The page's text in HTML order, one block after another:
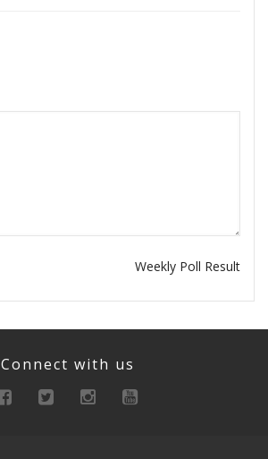
Weekly Poll Result
Connect with us